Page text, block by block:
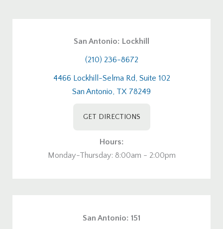
San Antonio: Lockhill
(210) 236-8672
4466 Lockhill-Selma Rd, Suite 102
San Antonio, TX 78249
GET DIRECTIONS
Hours:
Monday-Thursday: 8:00am - 2:00pm
San Antonio: 151